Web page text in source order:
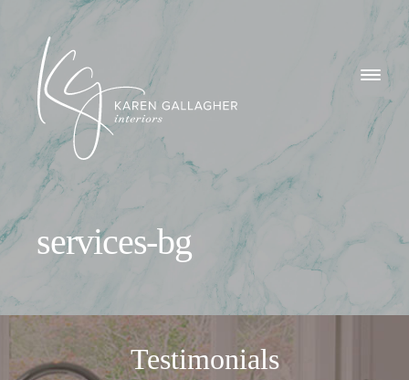
Karen
Gallagher
Interiors
GALLERY
CONTACT
services-bg
Testimonials